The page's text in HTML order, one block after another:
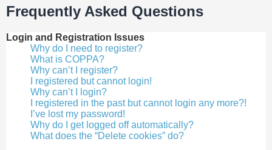
Frequently Asked Questions
Login and Registration Issues
Why do I need to register?
What is COPPA?
Why can’t I register?
I registered but cannot login!
Why can’t I login?
I registered in the past but cannot login any more?!
I’ve lost my password!
Why do I get logged off automatically?
What does the “Delete cookies” do?